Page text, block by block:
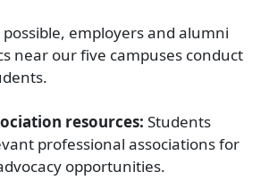
employers and alumni
near our five campuses conduct
resources: Students
professional associations for
opportunities.